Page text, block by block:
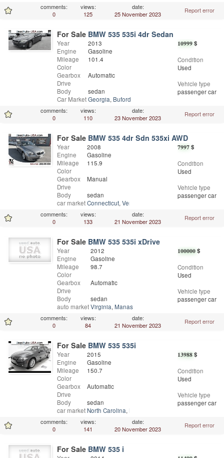
comments:
0
views:
125
date:
25 November 2023
Report error
For Sale BMW 535 535i 4dr Sedan
10999$
Condition
Used
Vehicle type
passenger car
Year
Engine
Mileage
Color
Gearbox
Drive
Body
Car Market
2013
Gasoline
101.4
Automatic
sedan
Georgia, Buford
comments:
0
views:
110
date:
23 November 2023
Report error
For Sale BMW 535 4dr Sdn 535xi AWD
7997$
Condition
Used
Vehicle type
passenger car
Year
Engine
Mileage
Color
Gearbox
Drive
Body
car market
2008
Gasoline
115.9
Manual
sedan
Connecticut, Vernon
comments:
0
views:
133
date:
21 November 2023
Report error
For Sale BMW 535 535i xDrive
100000$
Condition
Used
Vehicle type
passenger car
Year
Engine
Mileage
Color
Gearbox
Drive
Body
auto market
2012
Gasoline
98.7
Automatic
sedan
Virginia, Manassas Park
comments:
0
views:
84
date:
21 November 2023
Report error
For Sale BMW 535 535i
13988$
Condition
Used
Vehicle type
passenger car
Year
Engine
Mileage
Color
Gearbox
Drive
Body
car market
2015
Gasoline
150.7
Automatic
sedan
North Carolina, Mooresville
comments:
0
views:
141
date:
20 November 2023
Report error
For Sale BMW 535 i